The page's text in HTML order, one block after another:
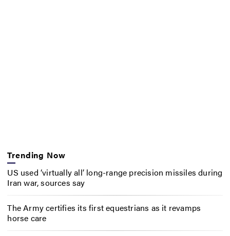
Trending Now
US used ‘virtually all’ long-range precision missiles during
Iran war, sources say
The Army certifies its first equestrians as it revamps
horse care